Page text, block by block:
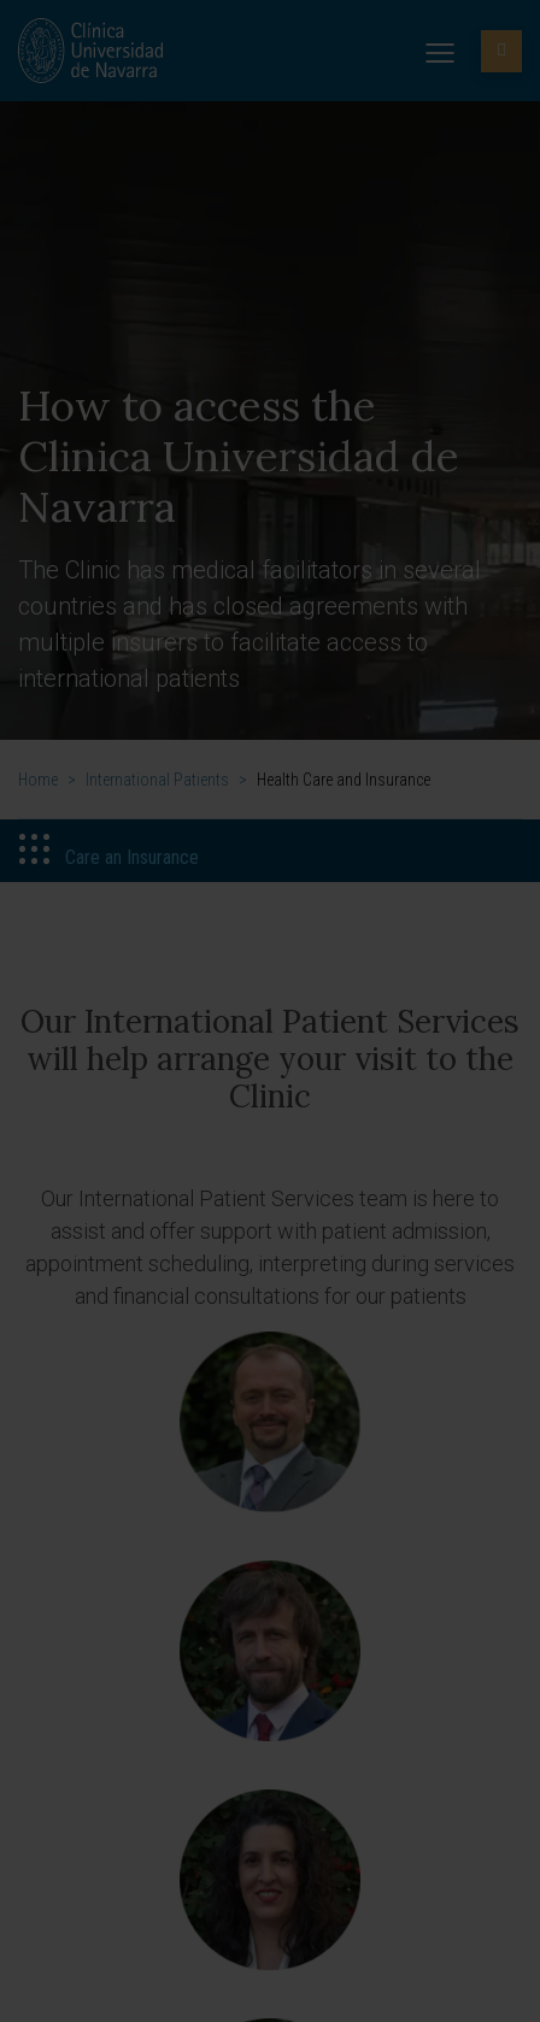
How to access the
Clinica Universidad de
Navarra
The Clinic has medical facilitators in several
countries and has closed agreements with
multiple insurers to facilitate access to
international patients
Home > International Patients > Health Care and Insurance
Care an Insurance
Our International Patient Services
will help arrange your visit to the
Clinic
Our International Patient Services team is here to
assist and offer support with patient admission,
appointment scheduling, interpreting during services
and financial consultations for our patients